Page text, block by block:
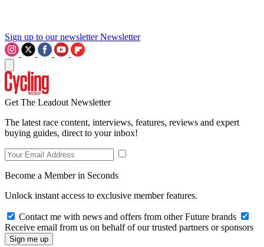
Sign up to our newsletter Newsletter
Get The Leadout Newsletter
The latest race content, interviews, features, reviews and expert
buying guides, direct to your inbox!
Become a Member in Seconds
Unlock instant access to exclusive member features.
Contact me with news and offers from other Future brands
Receive email from us on behalf of our trusted partners or sponsors